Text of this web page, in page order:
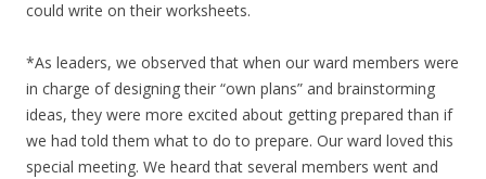
could write on their worksheets.
*As leaders, we observed that when our ward members were
in charge of designing their “own plans” and brainstorming
ideas, they were more excited about getting prepared than if
we had told them what to do to prepare. Our ward loved this
special meeting. We heard that several members went and